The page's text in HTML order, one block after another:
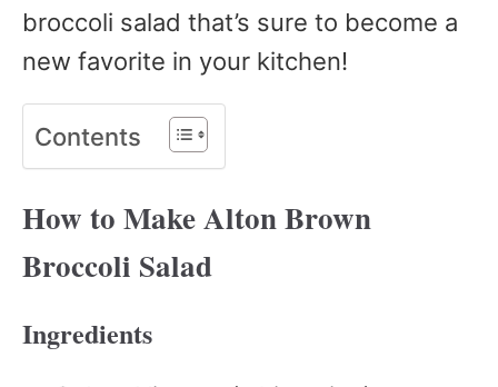
broccoli salad that’s sure to become a
new favorite in your kitchen!
Contents
How to Make Alton Brown
Broccoli Salad
Ingredients